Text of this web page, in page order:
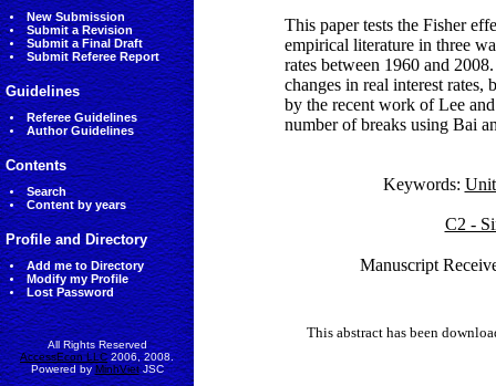
New Submission
Submit a Revision
Submit a Final Draft
Submit Referee Report
Guidelines
Referee Guidelines
Author Guidelines
Contents
Search
Content by years
Profile and Directory
Add me to Directory
Modify my Profile
Lost Password
All Rights Reserved
AccessEcon LLC2006, 2008.
Powered byMinhVietJSC
This paper tests the Fisher
empirical literature in three
rates between 1960 and
changes in real interest rates,
by the recent work of Lee
number of breaks using Bai
Keywords:
C2 -
Manuscript
This abstract has been